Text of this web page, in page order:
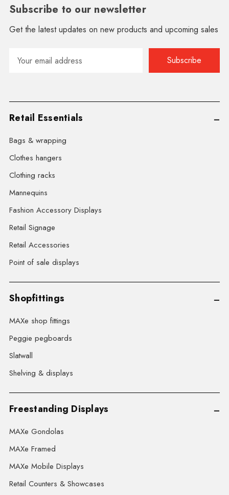
Subscribe to our newsletter
Get the latest updates on new products and upcoming sales
Address
Retail Essentials
Bags & wrapping
Clothes hangers
Clothing racks
Mannequins
Fashion Accessory Displays
Retail Signage
Retail Accessories
Point of sale displays
Shopfittings
MAXe shop fittings
Peggie pegboards
Slatwall
Shelving & displays
Freestanding Displays
MAXe Gondolas
MAXe Framed
MAXe Mobile Displays
Retail Counters & Showcases